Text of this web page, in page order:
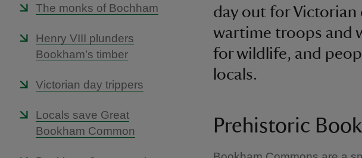
The monks of Bochham
Henry VIII plunders
Bookham’s timber
Victorian day trippers
Locals save Great
Bookham Common
day out for Victorian
wartime troops and
for wildlife, and
locals.
Prehistoric